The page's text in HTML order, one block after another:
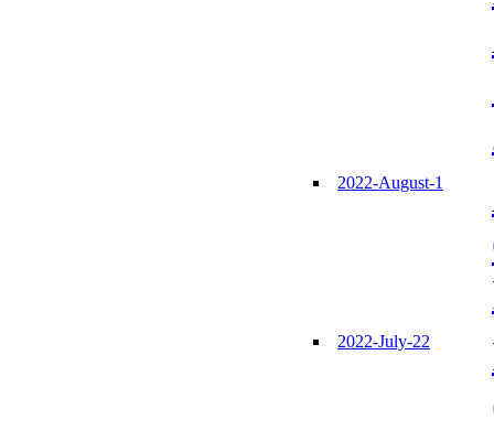
2022-August-1
2022-July-22